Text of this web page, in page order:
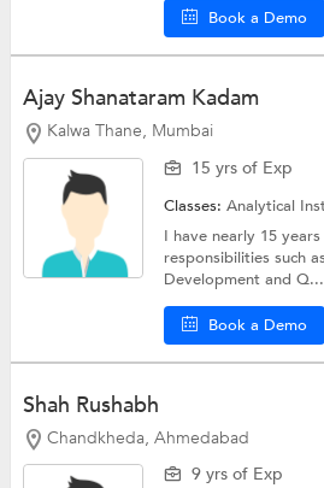
Book a Demo
Ajay Shanataram Kadam
Kalwa Thane, Mumbai
15 yrs of Exp
Classes:Analytical
I have nearly 15
responsibilities such
Development and Q...
Book a Demo
Shah Rushabh
Chandkheda, Ahmedabad
9 yrs of Exp